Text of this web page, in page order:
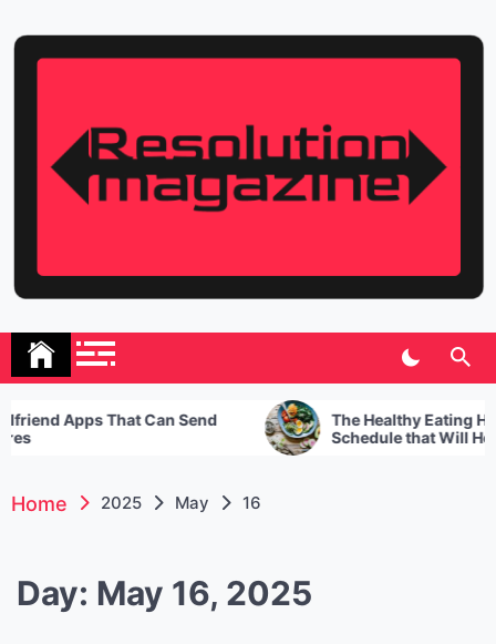
content
Resolution Magazine
Apps That Can Send
The Healthy Eating
Schedule that Will Help
Best of Your Day
Home 2025 May 16
Day: May 16, 2025